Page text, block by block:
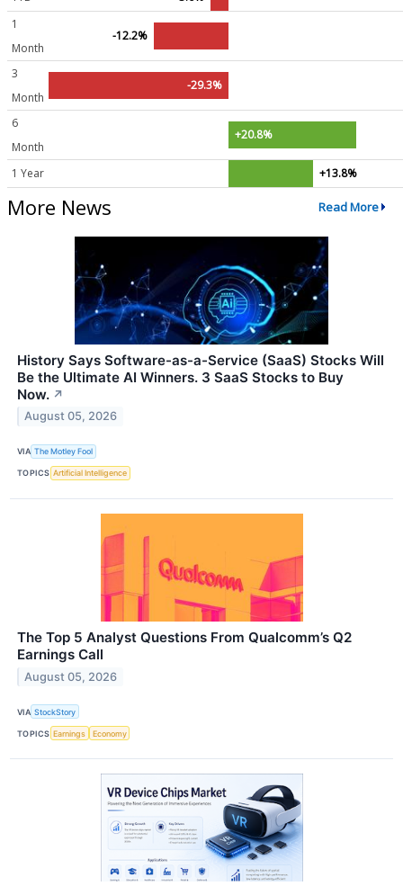
1
Month
-12.2%
3
Month
-29.3%
6
Month
+20.8%
1 Year +13.8%
More News Read More
History Says Software-as-a-Service (SaaS) Stocks Will
Be the Ultimate AI Winners. 3 SaaS Stocks to Buy
Now. ↗
August 05, 2026
VIA The Motley Fool
TOPICS Artificial Intelligence
The Top 5 Analyst Questions From Qualcomm’s Q2
Earnings Call
August 05, 2026
VIA StockStory
TOPICS Earnings Economy